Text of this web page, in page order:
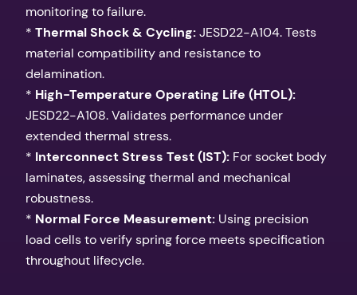
monitoring to failure.
* Thermal Shock & Cycling:JESD22-A104. Tests
material compatibility and resistance to
delamination.
* High-Temperature Operating Life (HTOL):
JESD22-A108. Validates performance under
extended thermal stress.
* Interconnect Stress Test (IST): For socket body
laminates, assessing thermal and mechanical
robustness.
* Normal Force Measurement: Using precision
load cells to verify spring force meets specification
throughout lifecycle.